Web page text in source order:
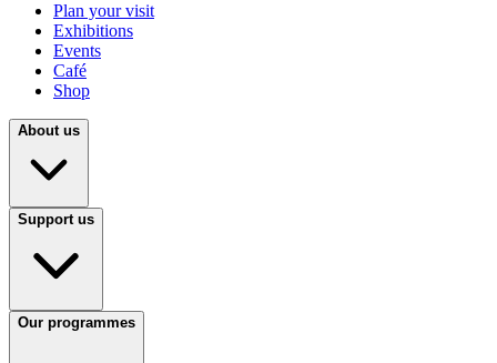
Plan your visit
Exhibitions
Events
Café
Shop
About us
Support us
Our programmes